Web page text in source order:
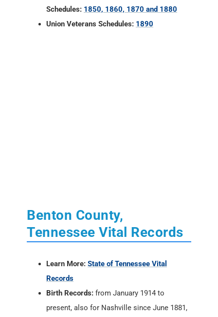
Schedules: 1850, 1860, 1870 and 1880
Union Veterans Schedules: 1890
Benton County,
Tennessee Vital Records
Learn More: State of Tennessee Vital
Records
Birth Records: from January 1914 to
present, also for Nashville since June 1881,